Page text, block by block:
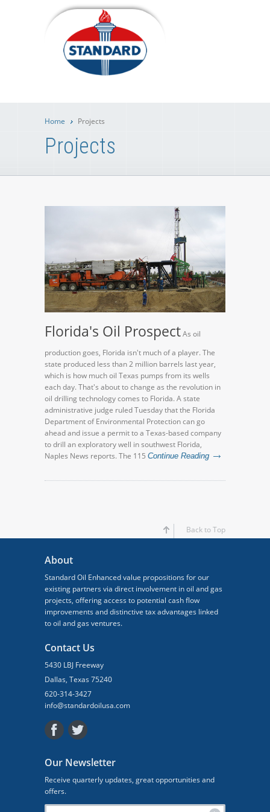
Home Projects
Projects
Florida's Oil ProspectAs oil
production goes, Florida isn't much of a player. The
state produced less than 2 million barrels last year,
which is how much oil Texas pumps from its wells
each day. That's about to change as the revolution in
oil drilling technology comes to Florida. A state
administrative judge ruled Tuesday that the Florida
Department of Environmental Protection can go
ahead and issue a permit to a Texas-based company
to drill an exploratory well in southwest Florida,
Naples News reports. The 115 Continue Reading
About
Standard Oil Enhanced value propositions for our
existing partners via direct involvement in oil and gas
projects, offering access to potential cash flow
improvements and distinctive tax advantages linked
to oil and gas ventures.
Contact Us
5430 LBJ Freeway
Dallas, Texas 75240
620-314-3427
info@standardoilusa.com
Our Newsletter
Receive quarterly updates, great opportunities and
offers.
Back to Top